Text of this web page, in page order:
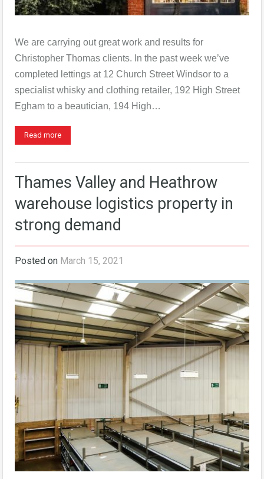
We are carrying out great work and results for
Christopher Thomas clients. In the past week we’ve
completed lettings at 12 Church Street Windsor to a
specialist whisky and clothing retailer, 192 High Street
Egham to a beautician, 194 High…
Read more
Thames Valley and Heathrow
warehouse logistics property in
strong demand
Posted on March 15, 2021